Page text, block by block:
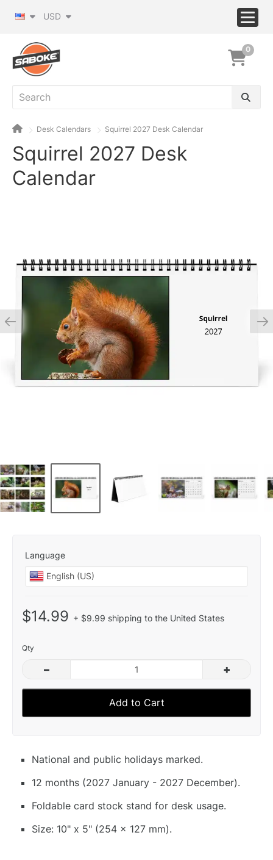
USD
0
Desk Calendars Squirrel 2027 Desk Calendar
Squirrel 2027 Desk
Calendar
Language
$14.99 + $9.99 shipping to the United States
Qty
– +
Add to Cart
National and public holidays marked.
12 months (2027 January - 2027 December).
Foldable card stock stand for desk usage.
Size: 10" x 5" (254 x 127 mm).